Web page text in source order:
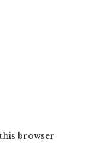
browser